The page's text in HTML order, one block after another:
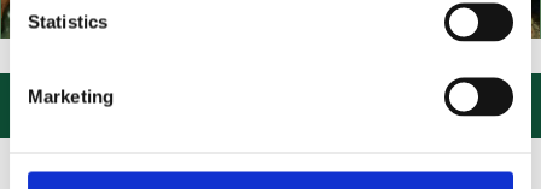
Statistics
Marketing 